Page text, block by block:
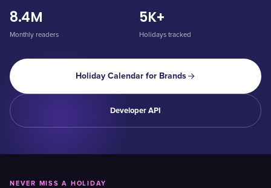
8.4M
Monthly readers
5K+
Holidays tracked
Holiday Calendar for Brands
Developer API
NEVER MISS A HOLIDAY